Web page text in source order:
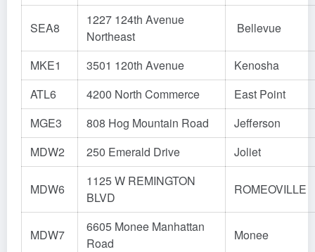
SEA8
1227 124th Avenue
Northeast
Bellevue
MKE1 3501 120th Avenue
Kenosha
ATL6
4200 North Commerce
East Point
MGE3
808 Hog Mountain Road
Jefferson
MDW2
250 Emerald Drive Joliet
MDW6
1125 W REMINGTON
BLVD
ROMEOVILLE
MDW7
6605 Monee Manhattan
Road
Monee